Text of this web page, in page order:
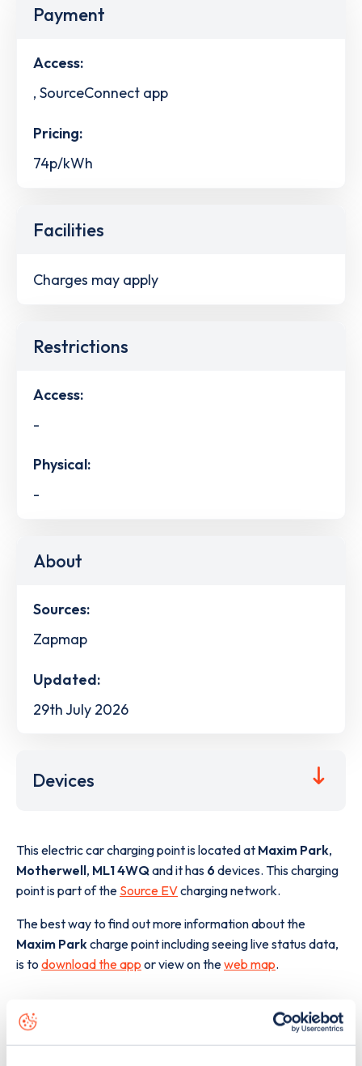
Payment
Access:
, SourceConnect app
Pricing:
74p/kWh
Facilities
Charges may apply
Restrictions
Access:
-
Physical:
-
About
Sources:
Zapmap
Updated:
29th July 2026
Devices
This electric car charging point is located at Maxim Park,
Motherwell, ML1 4WQand it has 6 devices. This charging
point is part of the Source EVcharging network.
The best way to find out more information about the
Maxim Parkcharge point including seeing live status data,
is to download the app or view on theweb map.